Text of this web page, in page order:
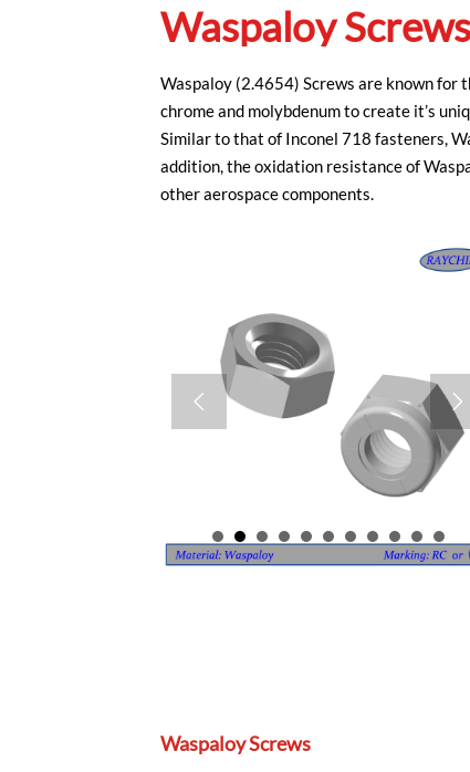
Waspaloy Screws
Waspaloy (2.4654) Screws are known for
chrome and molybdenum to create it’s
Similar to that of Inconel 718 fasteners,
addition, the oxidation resistance of
other aerospace components.
 
Waspaloy Screws